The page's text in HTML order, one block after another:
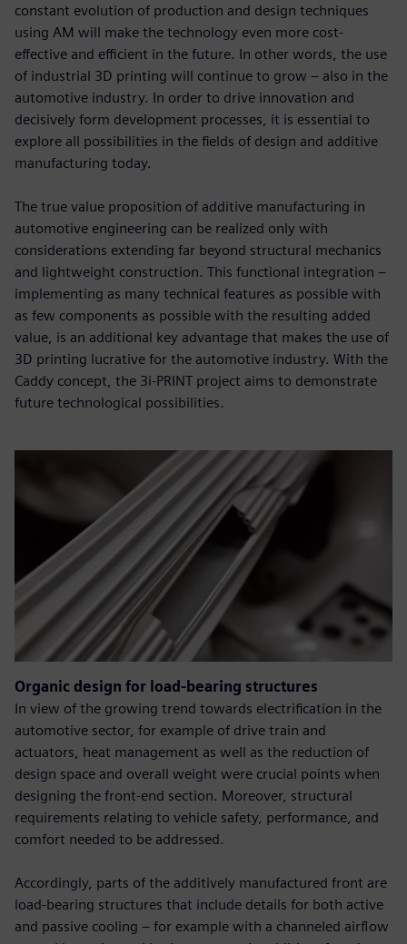
constant evolution of production and design techniques
using AM will make the technology even more cost-
effective and efficient in the future. In other words, the use
of industrial 3D printing will continue to grow – also in the
automotive industry. In order to drive innovation and
decisively form development processes, it is essential to
explore all possibilities in the fields of design and additive
manufacturing today.
The true value proposition of additive manufacturing in
automotive engineering can be realized only with
considerations extending far beyond structural mechanics
and lightweight construction. This functional integration –
implementing as many technical features as possible with
as few components as possible with the resulting added
value, is an additional key advantage that makes the use of
3D printing lucrative for the automotive industry. With the
Caddy concept, the 3i-PRINT project aims to demonstrate
future technological possibilities.
Organic design for load-bearing structures
In view of the growing trend towards electrification in the
automotive sector, for example of drive train and
actuators, heat management as well as the reduction of
design space and overall weight were crucial points when
designing the front-end section. Moreover, structural
requirements relating to vehicle safety, performance, and
comfort needed to be addressed.
Accordingly, parts of the additively manufactured front are
load-bearing structures that include details for both active
and passive cooling – for example with a channeled airflow